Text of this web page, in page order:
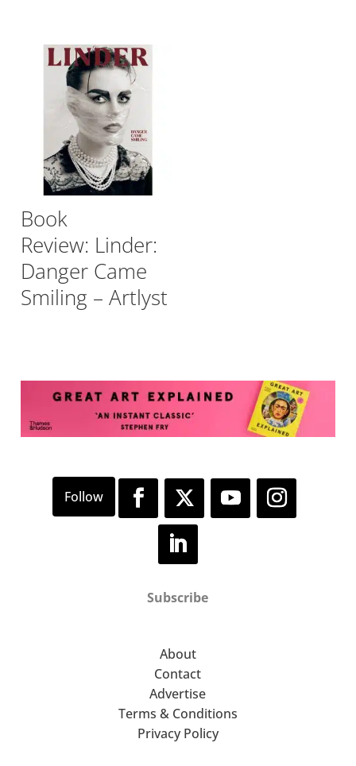
Book
Review: Linder:
Danger Came
Smiling – Artlyst
Subscribe
About
Contact
Advertise
Terms & Conditions
Privacy Policy